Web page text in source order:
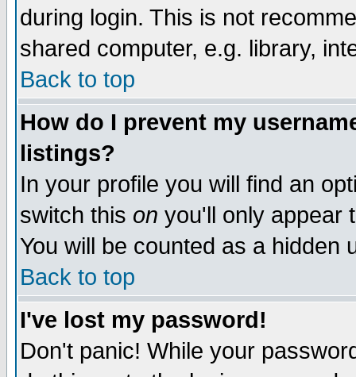
during login. This is not
shared computer, e.g. library,
Back to top
How do I prevent my
listings?
In your profile you will find an
switch this on you'll only appear
You will be counted as a hidden
Back to top
I've lost my password!
Don't panic! While your